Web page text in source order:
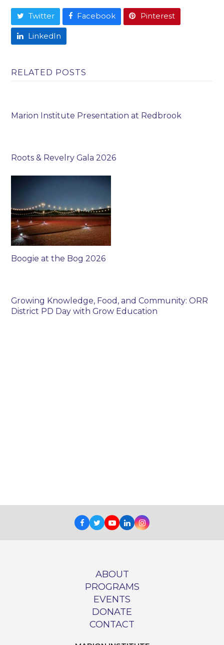
Twitter Facebook Pinterest
LinkedIn
RELATED POSTS
Marion Institute Presentation at Redbrook
Roots & Revelry Gala 2026
Boogie at the Bog 2026
Growing Knowledge, Food, and Community: ORR
District PD Day with Grow Education
Facebook
TwitterYoutube
LinkedInInstagram
ABOUT
PROGRAMS
EVENTS
DONATE
CONTACT